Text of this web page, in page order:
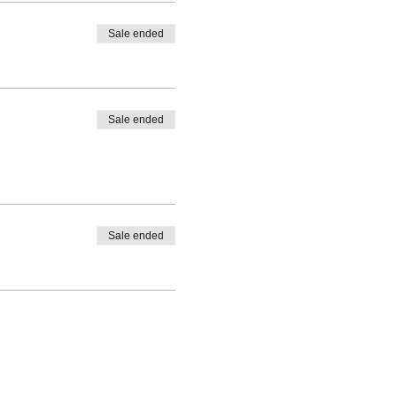
Sale ended
Sale ended
Sale ended